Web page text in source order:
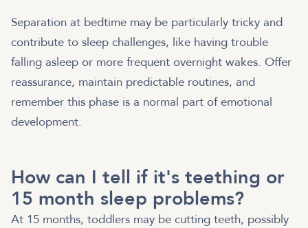
Separation at bedtime may be particularly tricky and
contribute to sleep challenges, like having trouble
falling asleep or more frequent overnight wakes. Offer
reassurance, maintain predictable routines, and
remember this phase is a normal part of emotional
development.
How can I tell if it's teething or
15 month sleep problems?
At 15 months, toddlers may be cutting teeth, possibly